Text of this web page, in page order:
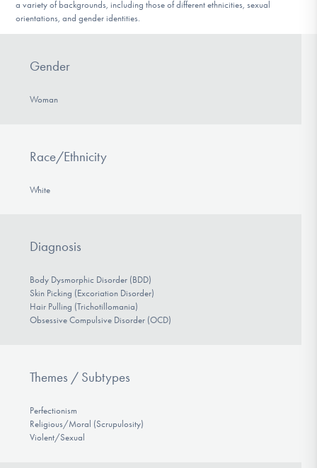
a variety of backgrounds, including those of different ethnicities, sexual
orientations, and gender identities.
Gender
Woman
Race/Ethnicity
White
Diagnosis
Body Dysmorphic Disorder (BDD)
Skin Picking (Excoriation Disorder)
Hair Pulling (Trichotillomania)
Obsessive Compulsive Disorder (OCD)
Themes / Subtypes
Perfectionism
Religious/Moral (Scrupulosity)
Violent/Sexual